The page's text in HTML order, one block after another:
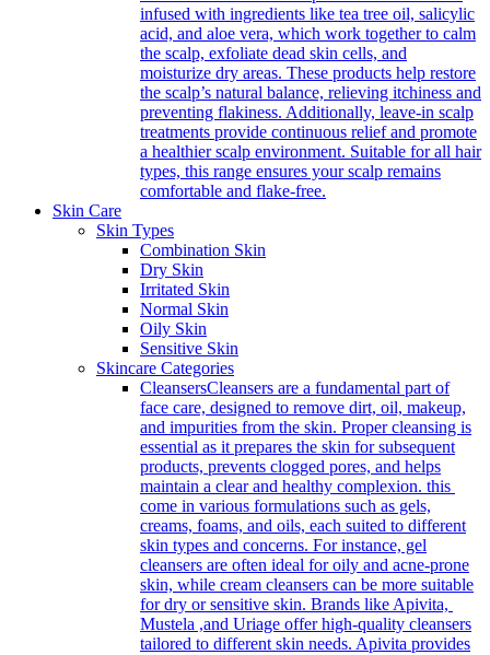
infused with ingredients like tea tree oil, salicylic
acid, and aloe vera, which work together to calm
the scalp, exfoliate dead skin cells, and
moisturize dry areas. These products help restore
the scalp’s natural balance, relieving itchiness and
preventing flakiness. Additionally, leave-in scalp
treatments provide continuous relief and promote
a healthier scalp environment. Suitable for all hair
types, this range ensures your scalp remains
comfortable and flake-free.
Skin Care
Skin Types
Combination Skin
Dry Skin
Irritated Skin
Normal Skin
Oily Skin
Sensitive Skin
Skincare Categories
CleansersCleansers are a fundamental part of
face care, designed to remove dirt, oil, makeup,
and impurities from the skin. Proper cleansing is
essential as it prepares the skin for subsequent
products, prevents clogged pores, and helps
maintain a clear and healthy complexion. this
come in various formulations such as gels,
creams, foams, and oils, each suited to different
skin types and concerns. For instance, gel
cleansers are often ideal for oily and acne-prone
skin, while cream cleansers can be more suitable
for dry or sensitive skin. Brands like Apivita,
Mustela ,and Uriage offer high-quality cleansers
tailored to different skin needs. Apivita provides